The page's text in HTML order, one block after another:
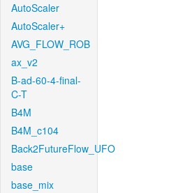
AutoScaler
AutoScaler+
AVG_FLOW_ROB
ax_v2
B-ad-60-4-final-
C-T
B4M
B4M_c104
Back2FutureFlow_UFO
base
base_mix